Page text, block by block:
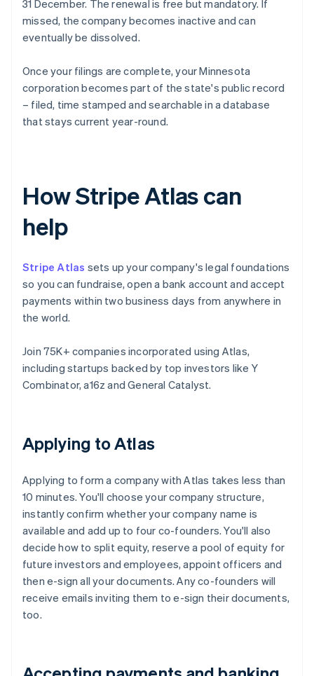
31 December. The renewal is free but mandatory. If
missed, the company becomes inactive and can
eventually be dissolved.
Once your filings are complete, your Minnesota
corporation becomes part of the state's public record
– filed, time stamped and searchable in a database
that stays current year-round.
How Stripe Atlas can
help
Stripe Atlas sets up your company's legal foundations
so you can fundraise, open a bank account and accept
payments within two business days from anywhere in
the world.
Join 75K+ companies incorporated using Atlas,
including startups backed by top investors like Y
Combinator, a16z and General Catalyst.
Applying to Atlas
Applying to form a company with Atlas takes less than
10 minutes. You'll choose your company structure,
instantly confirm whether your company name is
available and add up to four co-founders. You'll also
decide how to split equity, reserve a pool of equity for
future investors and employees, appoint officers and
then e-sign all your documents. Any co-founders will
receive emails inviting them to e-sign their documents,
too.